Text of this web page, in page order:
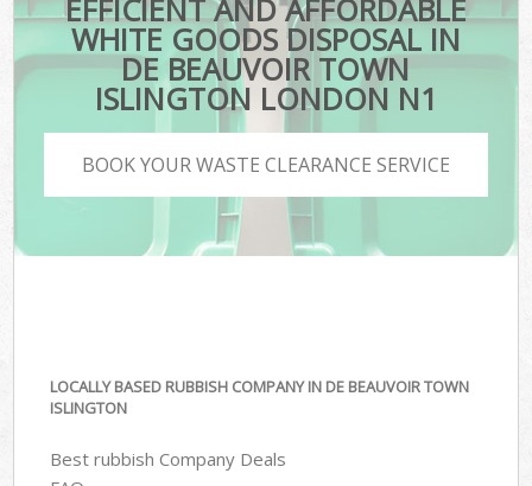
EFFICIENT AND AFFORDABLE
WHITE GOODS DISPOSAL IN
DE BEAUVOIR TOWN
ISLINGTON LONDON N1
BOOK YOUR WASTE CLEARANCE SERVICE
LOCALLY BASED RUBBISH COMPANY IN DE BEAUVOIR TOWN
ISLINGTON
Best rubbish Company Deals